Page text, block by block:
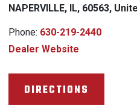
NAPERVILLE, IL, 60563,
Phone: 630-219-2440
Dealer Website
DIRECTIONS